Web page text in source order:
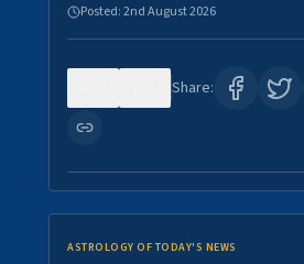
Posted:2nd August 2026
Share:
ASTROLOGY OF TODAY'S NEWS